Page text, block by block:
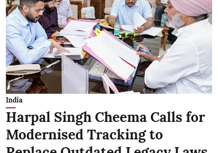
India
Harpal Singh Cheema Calls for
Modernised Tracking to